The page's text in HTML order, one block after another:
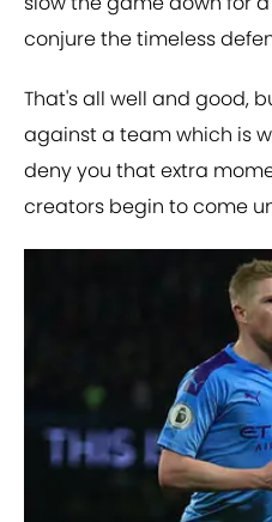
conjure the timeless
That's all well and good,
against a team which is
deny you that extra
creators begin to come